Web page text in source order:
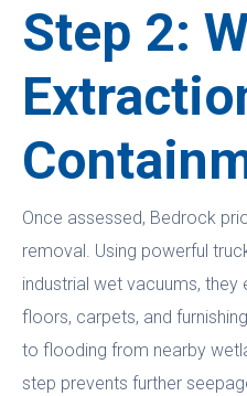
Step 2:
Once assessed, Bedrock
removal. Using powerful
industrial wet vacuums,
floors, carpets, and
to flooding from nearby
step prevents further